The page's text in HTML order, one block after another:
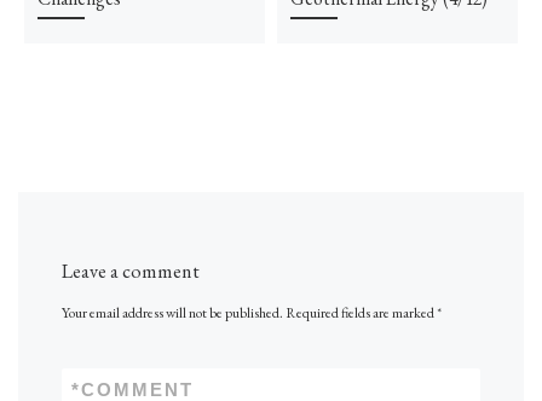
Leave a comment
Your email address will not be published. Required fields are marked*
COMMENT
*